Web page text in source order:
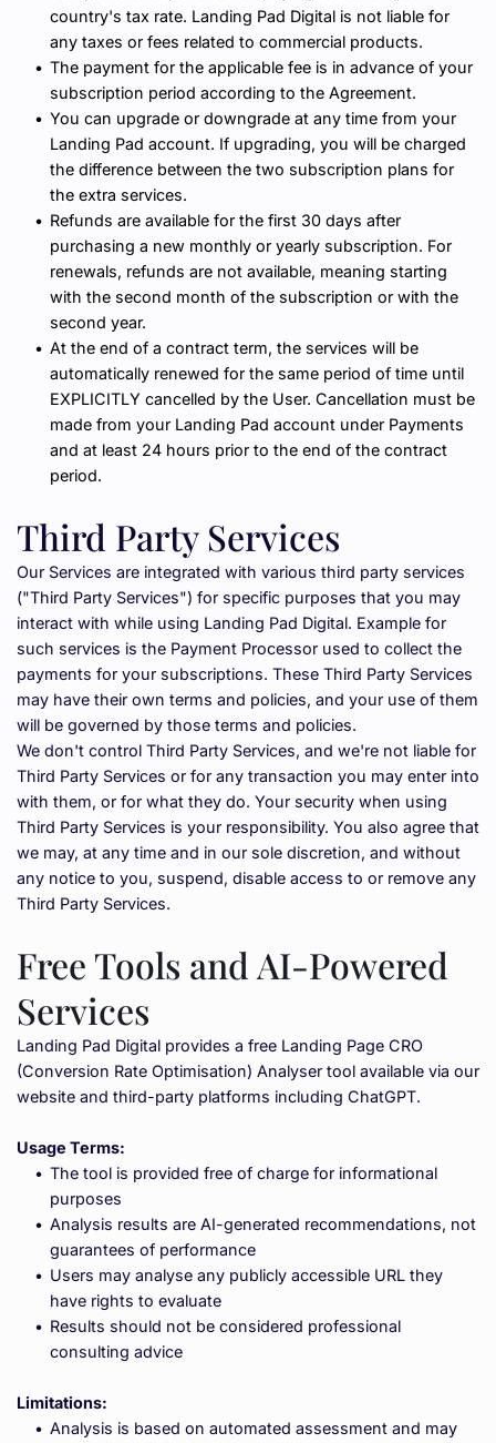
country's tax rate. Landing Pad Digital is not liable for
any taxes or fees related to commercial products.
The payment for the applicable fee is in advance of your
subscription period according to the Agreement.
You can upgrade or downgrade at any time from your
Landing Pad account. If upgrading, you will be charged
the difference between the two subscription plans for
the extra services.
Refunds are available for the first 30 days after
purchasing a new monthly or yearly subscription. For
renewals, refunds are not available, meaning starting
with the second month of the subscription or with the
second year.
At the end of a contract term, the services will be
automatically renewed for the same period of time until
EXPLICITLY cancelled by the User. Cancellation must be
made from your Landing Pad account under Payments
and at least 24 hours prior to the end of the contract
period.
Third Party Services
Our Services are integrated with various third party services
("Third Party Services") for specific purposes that you may
interact with while using Landing Pad Digital. Example for
such services is the Payment Processor used to collect the
payments for your subscriptions. These Third Party Services
may have their own terms and policies, and your use of them
will be governed by those terms and policies.
We don't control Third Party Services, and we're not liable for
Third Party Services or for any transaction you may enter into
with them, or for what they do. Your security when using
Third Party Services is your responsibility. You also agree that
we may, at any time and in our sole discretion, and without
any notice to you, suspend, disable access to or remove any
Third Party Services.
Free Tools and AI-Powered
Services
Landing Pad Digital provides a free Landing Page CRO
(Conversion Rate Optimisation) Analyser tool available via our
website and third-party platforms including ChatGPT.
Usage Terms:
The tool is provided free of charge for informational
purposes
Analysis results are AI-generated recommendations, not
guarantees of performance
Users may analyse any publicly accessible URL they
have rights to evaluate
Results should not be considered professional
consulting advice
Limitations:
Analysis is based on automated assessment and may